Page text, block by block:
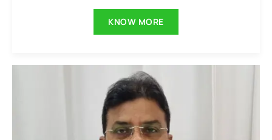
KNOW MORE